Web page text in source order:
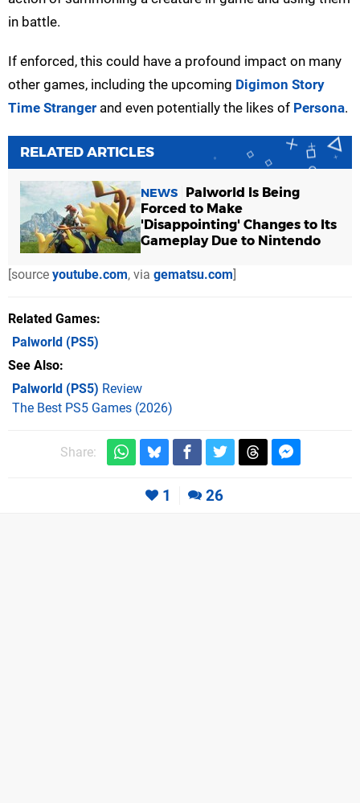
in battle.
If enforced, this could have a profound impact on many
other games, including the upcoming Digimon Story
Time Stranger and even potentially the likes of Persona.
RELATED ARTICLES
NEWS
Palworld Is Being
Forced to Make
'Disappointing' Changes to Its
Gameplay Due to Nintendo
[source youtube.com, via gematsu.com]
Related Games
Palworld (PS5)
See Also
Palworld (PS5) Review
The Best PS5 Games (2026)
Share:
1 26